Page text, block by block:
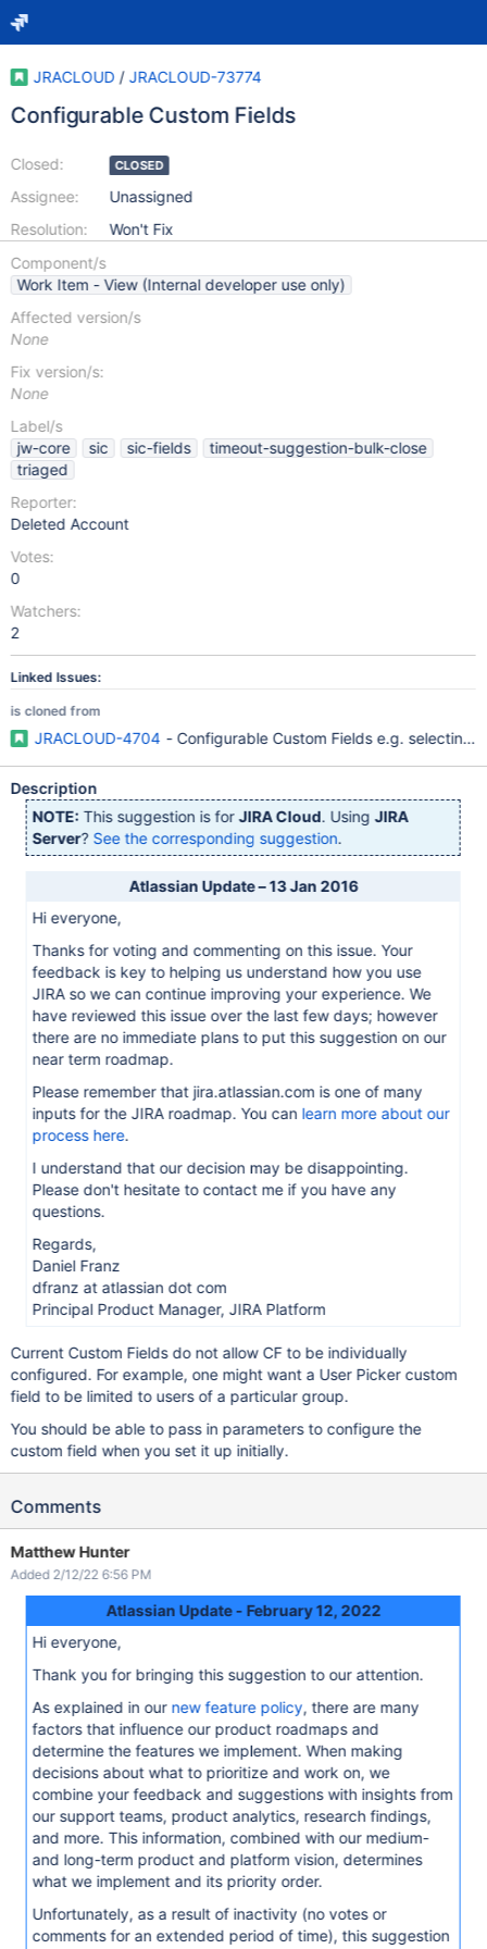
JRACLOUD / JRACLOUD-73774
Configurable Custom Fields
Closed:
Assignee:
Resolution:
CLOSED
Unassigned
Won't Fix
Component/s
Work Item - View (Internal developer use only)
Affected version/s
None
Fix version/s:
None
Label/s
jw-core
sic sic-fields
timeout-suggestion-bulk-close
triaged
Reporter:
Deleted Account
Votes:
0
Watchers:
2
Linked Issues:
is cloned from
JRACLOUD-4704 - Configurable Custom Fields e.g. selecting
Description
NOTE: This suggestion is forJIRA Cloud. UsingJIRA
Server? See the corresponding suggestion.
Atlassian Update – 13 Jan 2016
Hi everyone,
Thanks for voting and commenting on this issue. Your
feedback is key to helping us understand how you use
JIRA so we can continue improving your experience. We
have reviewed this issue over the last few days; however
there are no immediate plans to put this suggestion on our
near term roadmap.
Please remember that jira.atlassian.com is one of many
inputs for the JIRA roadmap. You can learn more about our
process here.
I understand that our decision may be disappointing.
Please don't hesitate to contact me if you have any
questions.
Regards,
Daniel Franz
dfranz at atlassian dot com
Principal Product Manager, JIRA Platform
Current Custom Fields do not allow CF to be individually
configured. For example, one might want a User Picker custom
field to be limited to users of a particular group.
You should be able to pass in parameters to configure the
custom field when you set it up initially.
Comments
Matthew Hunter
Added 2/12/22 6:56 PM
Atlassian Update - February 12, 2022
Hi everyone,
Thank you for bringing this suggestion to our attention.
As explained in our new feature policy, there are many
factors that influence our product roadmaps and
determine the features we implement. When making
decisions about what to prioritize and work on, we
combine your feedback and suggestions with insights from
our support teams, product analytics, research findings,
and more. This information, combined with our medium-
and long-term product and platform vision, determines
what we implement and its priority order.
Unfortunately, as a result of inactivity (no votes or
comments for an extended period of time), this suggestion